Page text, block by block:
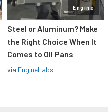
Engine
Steel or Aluminum? Make
the Right Choice When It
Comes to Oil Pans
via EngineLabs